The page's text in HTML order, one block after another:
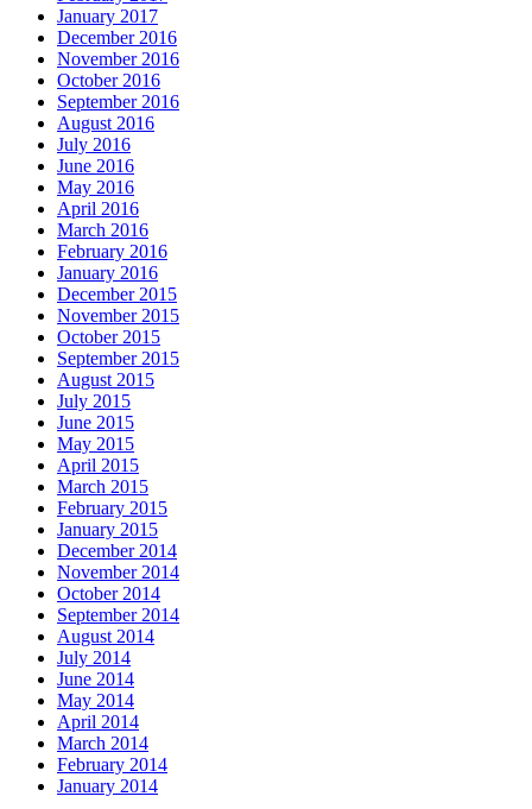
January 2017
December 2016
November 2016
October 2016
September 2016
August 2016
July 2016
June 2016
May 2016
April 2016
March 2016
February 2016
January 2016
December 2015
November 2015
October 2015
September 2015
August 2015
July 2015
June 2015
May 2015
April 2015
March 2015
February 2015
January 2015
December 2014
November 2014
October 2014
September 2014
August 2014
July 2014
June 2014
May 2014
April 2014
March 2014
February 2014
January 2014